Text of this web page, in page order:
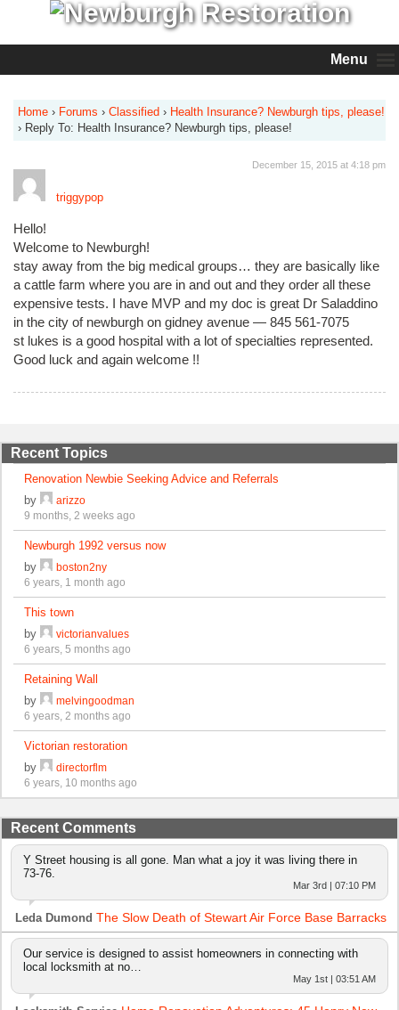
Menu
Home › Forums › Classified › Health Insurance? Newburgh tips, please!
› Reply To: Health Insurance? Newburgh tips, please!
triggypop
December 15, 2015 at 4:18 pm
Hello!
Welcome to Newburgh!
stay away from the big medical groups… they are basically like
a cattle farm where you are in and out and they order all these
expensive tests. I have MVP and my doc is great Dr Saladdino
in the city of newburgh on gidney avenue — 845 561-7075
st lukes is a good hospital with a lot of specialties represented.
Good luck and again welcome !!
Recent Topics
Renovation Newbie Seeking Advice and Referrals
by
arizzo
9 months, 2 weeks ago
Newburgh 1992 versus now
by
boston2ny
6 years, 1 month ago
This town
by
victorianvalues
6 years, 5 months ago
Retaining Wall
by
melvingoodman
6 years, 2 months ago
Victorian restoration
by
directorflm
6 years, 10 months ago
Recent Comments
Y Street housing is all gone. Man what a joy it was living there in
73-76.
Mar 3rd | 07:10 PM
Leda Dumond The Slow Death of Stewart Air Force Base Barracks
Our service is designed to assist homeowners in connecting with
local locksmith at no…
May 1st | 03:51 AM